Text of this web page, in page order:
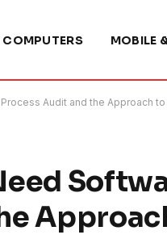
MOBILE
Audit and the Approach